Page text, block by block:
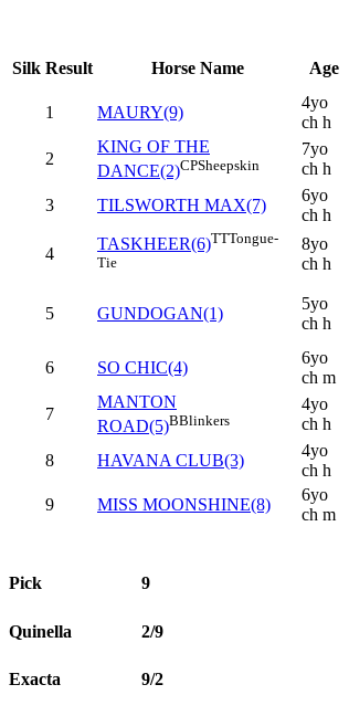
Silk Result Horse Name Age
1 MAURY(9)
4yo
ch h
2
KING OF THE
DANCE(2)CPSheepskin
7yo
ch h
3 TILSWORTH MAX(7)
6yo
ch h
4
TASKHEER(6)TTTongue-
Tie
8yo
ch h
5 GUNDOGAN(1)
5yo
ch h
6 SO CHIC(4)
6yo
ch m
7
MANTON
ROAD(5)BBlinkers
4yo
ch h
8 HAVANA CLUB(3)
4yo
ch h
9 MISS MOONSHINE(8)
6yo
ch m
Pick 9
Quinella 2/9
Exacta 9/2